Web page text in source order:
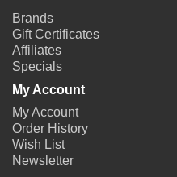
Brands
Gift Certificates
Affiliates
Specials
My Account
My Account
Order History
Wish List
Newsletter